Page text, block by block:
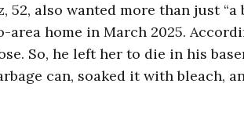
also wanted more than just “a
area home in March 2025.
So, he left her to die in his
can, soaked it with bleach,